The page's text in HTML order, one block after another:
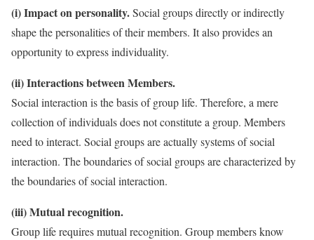
(i) Impact on personality.Social groups directly or indirectly
shape the personalities of their members. It also provides an
opportunity to express individuality.
(ii) Interactions between Members.
Social interaction is the basis of group life. Therefore, a mere
collection of individuals does not constitute a group. Members
need to interact. Social groups are actually systems of social
interaction. The boundaries of social groups are characterized by
the boundaries of social interaction.
(iii) Mutual recognition.
Group life requires mutual recognition. Group members know